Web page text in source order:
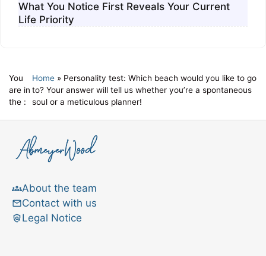
What You Notice First Reveals Your Current
Life Priority
You
are in
the :
Home » Personality test: Which beach would you like to go
to? Your answer will tell us whether you’re a spontaneous
soul or a meticulous planner!
About the team
Contact with us
Legal Notice